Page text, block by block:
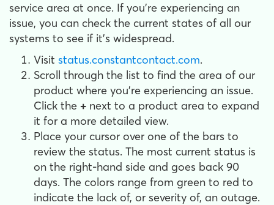
service area at once. If you're experiencing an
issue, you can check the current states of all our
systems to see if it's widespread.
Visit status.constantcontact.com.
Scroll through the list to find the area of our
product where you're experiencing an issue.
Click the + next to a product area to expand
it for a more detailed view.
Place your cursor over one of the bars to
review the status. The most current status is
on the right-hand side and goes back 90
days. The colors range from green to red to
indicate the lack of, or severity of, an outage.